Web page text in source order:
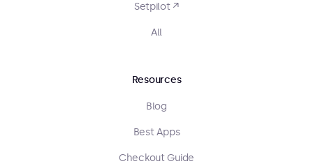
Setpilot ↗
All
Resources
Blog
Best Apps
Checkout Guide